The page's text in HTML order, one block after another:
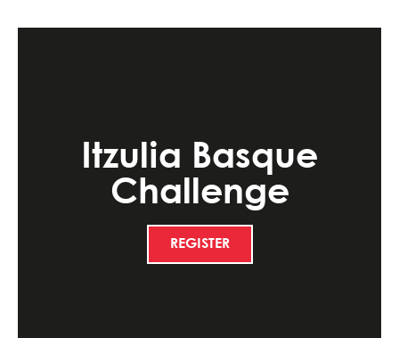
Itzulia Basque
Challenge
REGISTER